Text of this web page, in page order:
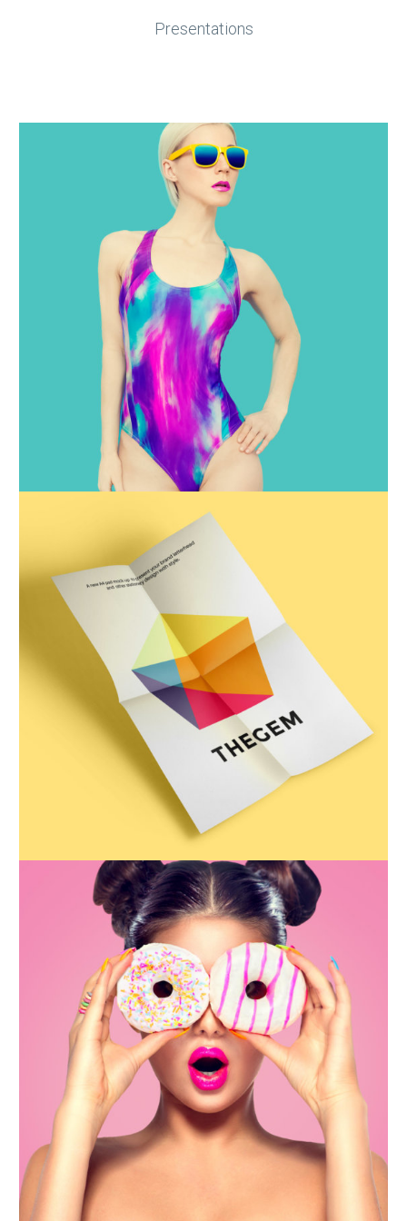
Presentations